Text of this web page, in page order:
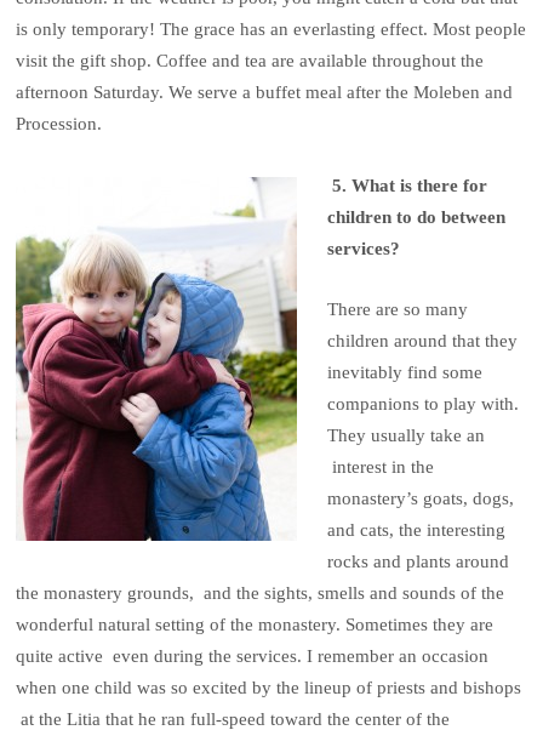
is only temporary! The grace has an everlasting effect. Most people
visit the gift shop. Coffee and tea are available throughout the
afternoon Saturday. We serve a buffet meal after the Moleben and
Procession.
5. What is there for
children to do between
services?
There are so many
children around that they
inevitably find some
companions to play with.
They usually take an
interest in the
monastery’s goats, dogs,
and cats, the interesting
rocks and plants around
the monastery grounds, and the sights, smells and sounds of the
wonderful natural setting of the monastery. Sometimes they are
quite active even during the services. I remember an occasion
when one child was so excited by the lineup of priests and bishops
at the Litia that he ran full-speed toward the center of the